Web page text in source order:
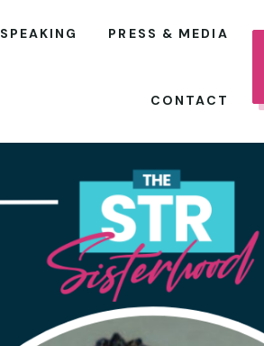
SPEAKING PRESS & MEDIA
CONTACT